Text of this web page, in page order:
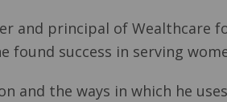
and principal of Wealthcare
found success in serving
and the ways in which he